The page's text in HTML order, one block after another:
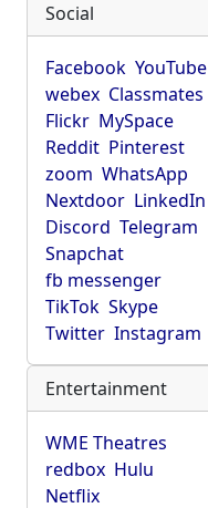
Social
Facebook YouTube
webex Classmates
Flickr MySpace
Reddit Pinterest
zoom WhatsApp
Nextdoor LinkedIn
Discord Telegram
Snapchat
fb messenger
TikTok Skype
Twitter Instagram
Entertainment
WME Theatres
redbox Hulu
Netflix